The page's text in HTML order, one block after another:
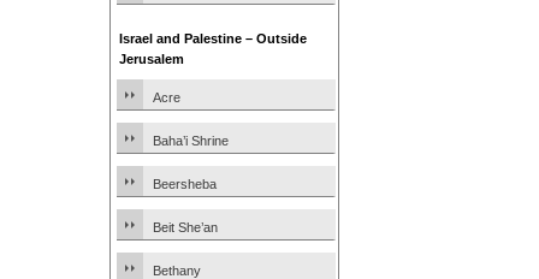
Israel and Palestine – Outside
Jerusalem
Acre
Baha’i Shrine
Beersheba
Beit She’an
Bethany